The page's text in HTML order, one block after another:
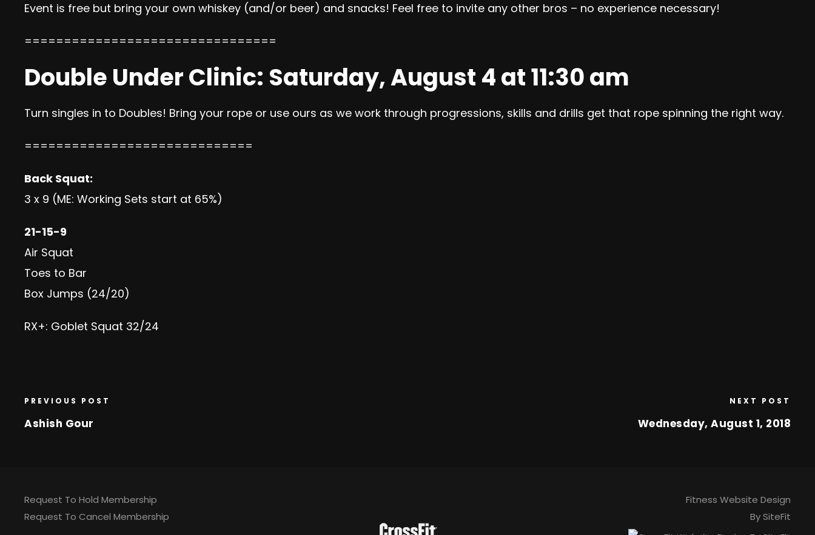
Event is free but bring your own whiskey (and/or beer) and snacks! Feel free to invite any other bros – no experience necessary!
================================
Double Under Clinic: Saturday, August 4 at 11:30 am
Turn singles in to Doubles! Bring your rope or use ours as we work through progressions, skills and drills get that rope spinning the right way.
=============================
Back Squat:
3 x 9 (ME: Working Sets start at 65%)
21-15-9
Air Squat
Toes to Bar
Box Jumps (24/20)
RX+: Goblet Squat 32/24
PREVIOUS POST
Ashish Gour
NEXT POST
Wednesday, August 1, 2018
Request To Hold Membership
Request To Cancel Membership
Fitness Website Design
By SiteFit